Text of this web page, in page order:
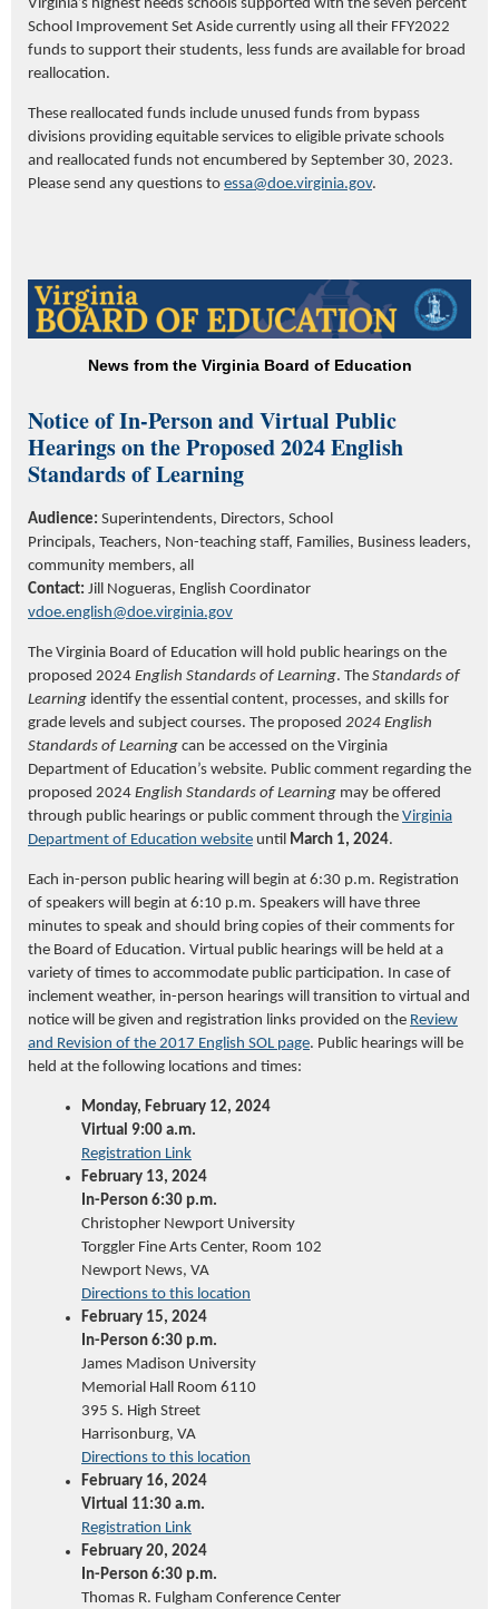
Virginia’s highest needs schools supported with the seven percent
School Improvement Set Aside currently using all their FFY2022
funds to support their students, less funds are available for broad
reallocation.
These reallocated funds include unused funds from bypass
divisions providing equitable services to eligible private schools
and reallocated funds not encumbered by September 30, 2023.
Please send any questions to essa@doe.virginia.gov.
News from the Virginia Board of Education
Notice of In-Person and Virtual Public
Hearings on the Proposed 2024 English
Standards of Learning
Audience: Superintendents, Directors, School
Principals, Teachers, Non-teaching staff, Families, Business leaders,
community members, all
Contact: Jill Nogueras, English Coordinator
vdoe.english@doe.virginia.gov
The Virginia Board of Education will hold public hearings on the
proposed 2024 English Standards of Learning. The Standards of
Learning identify the essential content, processes, and skills for
grade levels and subject courses. The proposed 2024 English
Standards of Learning can be accessed on the Virginia
Department of Education’s website. Public comment regarding the
proposed 2024 English Standards of Learning may be offered
through public hearings or public comment through the Virginia
Department of Education website until March 1, 2024.
Each in-person public hearing will begin at 6:30 p.m. Registration
of speakers will begin at 6:10 p.m. Speakers will have three
minutes to speak and should bring copies of their comments for
the Board of Education. Virtual public hearings will be held at a
variety of times to accommodate public participation. In case of
inclement weather, in-person hearings will transition to virtual and
notice will be given and registration links provided on the Review
and Revision of the 2017 English SOL page. Public hearings will be
held at the following locations and times:
Monday, February 12, 2024
Virtual 9:00 a.m.
Registration Link
February 13, 2024
In-Person 6:30 p.m.
Christopher Newport University
Torggler Fine Arts Center, Room 102
Newport News, VA
Directions to this location
February 15, 2024
In-Person 6:30 p.m.
James Madison University
Memorial Hall Room 6110
395 S. High Street
Harrisonburg, VA
Directions to this location
February 16, 2024
Virtual 11:30 a.m.
Registration Link
February 20, 2024
In-Person 6:30 p.m.
Thomas R. Fulgham Conference Center